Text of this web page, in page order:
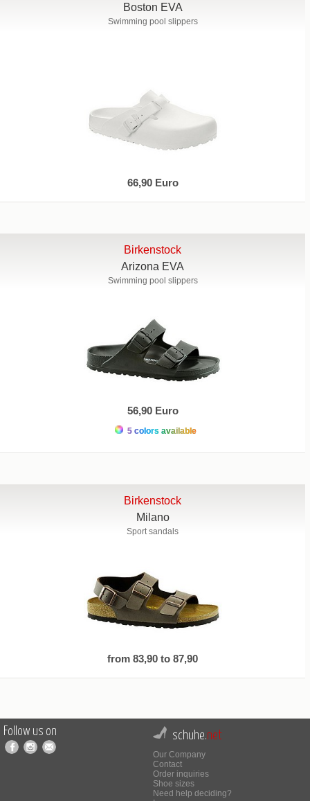
Boston EVA
Swimming pool slippers
66,90 Euro
Birkenstock
Arizona EVA
Swimming pool slippers
56,90 Euro
5 colors available
Birkenstock
Milano
Sport sandals
from 83,90 to 87,90
Follow us on schuhe.net
Our Company
Contact
Order inquiries
Shoe sizes
Need help deciding?